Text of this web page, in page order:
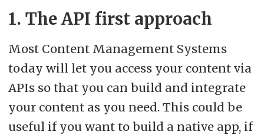
1. The API first approach
Most Content Management Systems
today will let you access your content via
APIs so that you can build and integrate
your content as you need. This could be
useful if you want to build a native app, if